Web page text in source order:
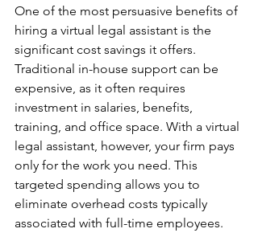
One of the most persuasive benefits of
hiring a virtual legal assistant is the
significant cost savings it offers.
Traditional in-house support can be
expensive, as it often requires
investment in salaries, benefits,
training, and office space. With a virtual
legal assistant, however, your firm pays
only for the work you need. This
targeted spending allows you to
eliminate overhead costs typically
associated with full-time employees.